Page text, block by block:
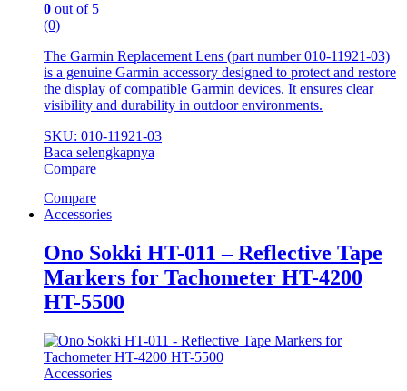
0 out of 5
(0)
The Garmin Replacement Lens (part number 010‑11921‑03)
is a genuine Garmin accessory designed to protect and restore
the display of compatible Garmin devices. It ensures clear
visibility and durability in outdoor environments.
SKU: 010‑11921‑03
Baca selengkapnya
Compare
Compare
Accessories
Ono Sokki HT-011 – Reflective Tape
Markers for Tachometer HT-4200
HT-5500
Accessories